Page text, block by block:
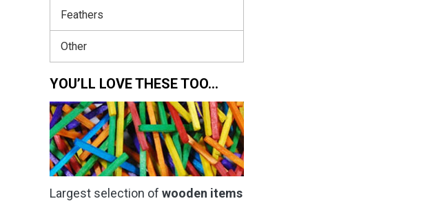
Feathers
Other
YOU’LL LOVE THESE TOO…
Largest selection of wooden items